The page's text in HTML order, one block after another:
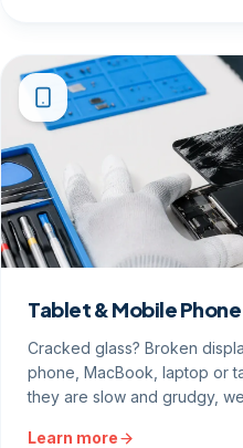
Tablet & Mobile
Cracked glass? Broken
phone, MacBook, laptop or
they are slow and grudgy,
Learn more